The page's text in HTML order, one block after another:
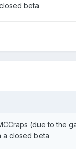
beta
(due to the
a closed beta